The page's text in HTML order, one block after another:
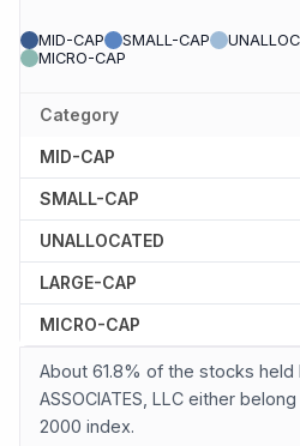
MID-CAP SMALL-CAP
MICRO-CAP
Category
MID-CAP
SMALL-CAP
UNALLOCATED
LARGE-CAP
MICRO-CAP
About 61.8% of the stocks held
ASSOCIATES, LLC either
2000 index.